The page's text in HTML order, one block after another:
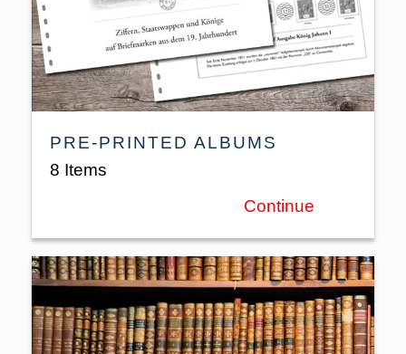
PRE-PRINTED ALBUMS
8 Items
Continue